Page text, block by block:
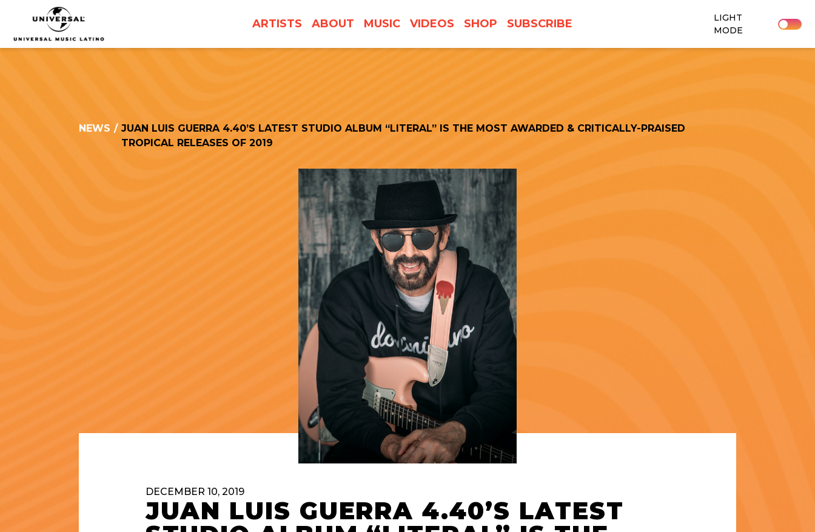
UNIVERSAL
MUSICA
ARTISTS ABOUT MUSIC VIDEOS SHOP SUBSCRIBE
LIGHT
MODE
NEWS / JUAN LUIS GUERRA 4.40’S LATEST STUDIO ALBUM “LITERAL” IS THE MOST AWARDED & CRITICALLY-PRAISED
TROPICAL RELEASES OF 2019
DECEMBER 10, 2019
JUAN LUIS GUERRA 4.40’S LATEST